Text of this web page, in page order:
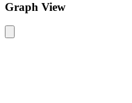
Graph View